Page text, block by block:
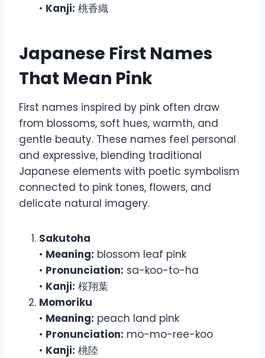
• Kanji: 桃香織
Japanese First Names
That Mean Pink
First names inspired by pink often draw
from blossoms, soft hues, warmth, and
gentle beauty. These names feel personal
and expressive, blending traditional
Japanese elements with poetic symbolism
connected to pink tones, flowers, and
delicate natural imagery.
Sakutoha
• Meaning: blossom leaf pink
• Pronunciation: sa-koo-to-ha
• Kanji: 桜翔葉
Momoriku
• Meaning: peach land pink
• Pronunciation: mo-mo-ree-koo
• Kanji: 桃陸